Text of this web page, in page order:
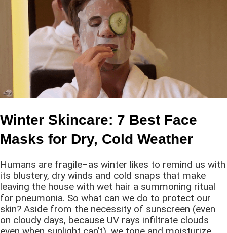
Winter Skincare: 7 Best Face
Masks for Dry, Cold Weather
Humans are fragile–as winter likes to remind us with
its blustery, dry winds and cold snaps that make
leaving the house with wet hair a summoning ritual
for pneumonia. So what can we do to protect our
skin? Aside from the necessity of sunscreen (even
on cloudy days, because UV rays infiltrate clouds